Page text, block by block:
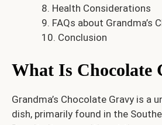
Health Considerations
FAQs about Grandma’s
Conclusion
What Is Chocolate
Grandma’s Chocolate Gravy is a
dish, primarily found in the